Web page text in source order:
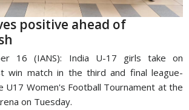
positive ahead of
16 (IANS): India U-17 girls take on
win match in the third and final league-
U17 Women's Football Tournament at the
on Tuesday.